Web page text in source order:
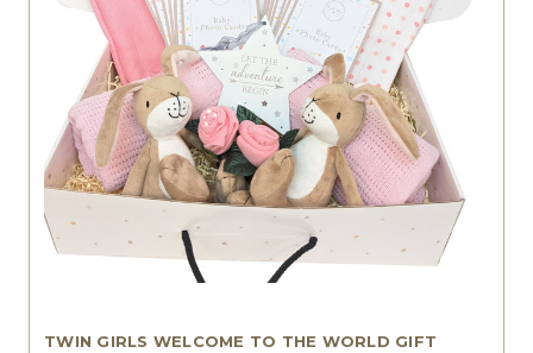
TWIN GIRLS WELCOME TO THE WORLD GIFT